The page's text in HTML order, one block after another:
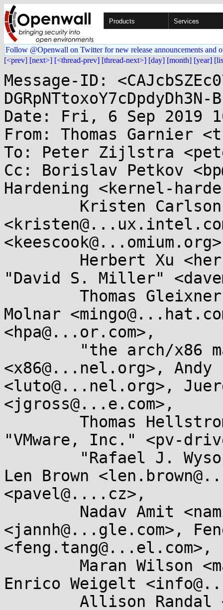
Products Services
Follow @Openwall on Twitter for new release announcements and
[<prev] [next>] [<thread-prev] [thread-next>] [day] [month] [year]
Message-ID:
Date: Fri, 6 Sep 2019
From: Thomas Garnier
To: Peter Zijlstra
Cc: Borislav Petkov
Hardening <kernel-
"David S. Miller"
Molnar
<hpa@...or.com>,
<x86@...nel.org>,
<luto@...nel.org>,
<jgross@...e.com>,
"VMware, Inc." <pv-
Len Brown
<pavel@....cz>,
<jannh@...gle.com>,
<feng.tang@...el.com>,
Enrico Weigelt